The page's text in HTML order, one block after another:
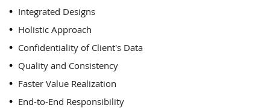
Integrated Designs
Holistic Approach
Confidentiality of Client's Data
Quality and Consistency
Faster Value Realization
End-to-End Responsibility